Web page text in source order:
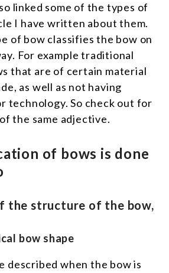
linked some of the types of
I have written about them.
of bow classifies the bow on
For example traditional
that are of certain material
as well as not having
technology. So check out for
the same adjective.
of bows is done
the structure of the bow,
bow shape
described when the bow is